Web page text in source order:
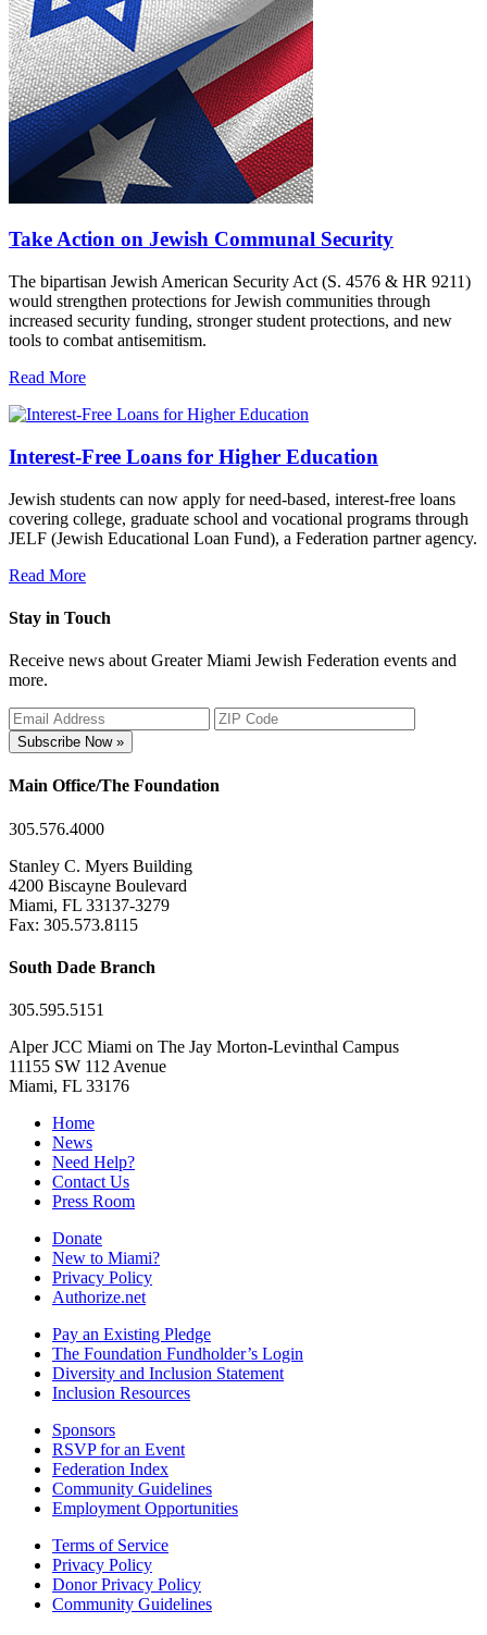
Take Action on Jewish Communal Security
The bipartisan Jewish American Security Act (S. 4576 & HR 9211)
would strengthen protections for Jewish communities through
increased security funding, stronger student protections, and new
tools to combat antisemitism.
Read More
Interest-Free Loans for Higher Education
Jewish students can now apply for need-based, interest-free loans
covering college, graduate school and vocational programs through
JELF (Jewish Educational Loan Fund), a Federation partner agency.
Read More
Stay in Touch
Receive news about Greater Miami Jewish Federation events and
more.
Subscribe Now »
Main Office/The Foundation
305.576.4000
Stanley C. Myers Building
4200 Biscayne Boulevard
Miami, FL 33137-3279
Fax: 305.573.8115
South Dade Branch
305.595.5151
Alper JCC Miami on The Jay Morton-Levinthal Campus
11155 SW 112 Avenue
Miami, FL 33176
Home
News
Need Help?
Contact Us
Press Room
Donate
New to Miami?
Privacy Policy
Authorize.net
Pay an Existing Pledge
The Foundation Fundholder’s Login
Diversity and Inclusion Statement
Inclusion Resources
Sponsors
RSVP for an Event
Federation Index
Community Guidelines
Employment Opportunities
Terms of Service
Privacy Policy
Donor Privacy Policy
Community Guidelines